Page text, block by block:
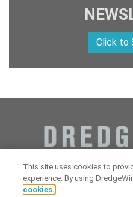
Click to
This site uses cookies to
experience. By using
cookies.